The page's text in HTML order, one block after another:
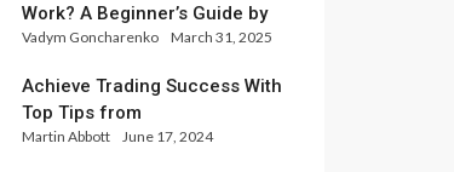
Work? A Beginner’s Guide by
Xlence Analysts
Vadym Goncharenko March 31, 2025
Achieve Trading Success With
Top Tips from
InternationalReserve Experts
Martin Abbott June 17, 2024